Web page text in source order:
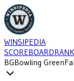
WINSIPEDIA
SCOREBOARD
BGBowling Green